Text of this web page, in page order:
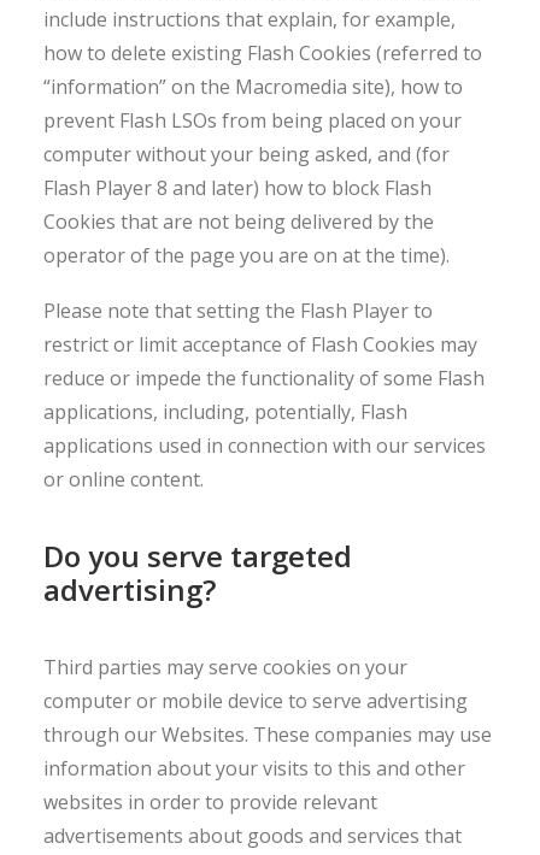
include instructions that explain, for example,
how to delete existing Flash Cookies (referred to
“information” on the Macromedia site), how to
prevent Flash LSOs from being placed on your
computer without your being asked, and (for
Flash Player 8 and later) how to block Flash
Cookies that are not being delivered by the
operator of the page you are on at the time).
Please note that setting the Flash Player to
restrict or limit acceptance of Flash Cookies may
reduce or impede the functionality of some Flash
applications, including, potentially, Flash
applications used in connection with our services
or online content.
Do you serve targeted
advertising?
Third parties may serve cookies on your
computer or mobile device to serve advertising
through our Websites. These companies may use
information about your visits to this and other
websites in order to provide relevant
advertisements about goods and services that